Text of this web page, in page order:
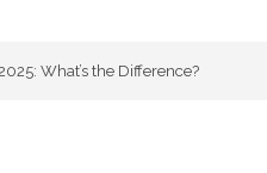
What’s the Difference?